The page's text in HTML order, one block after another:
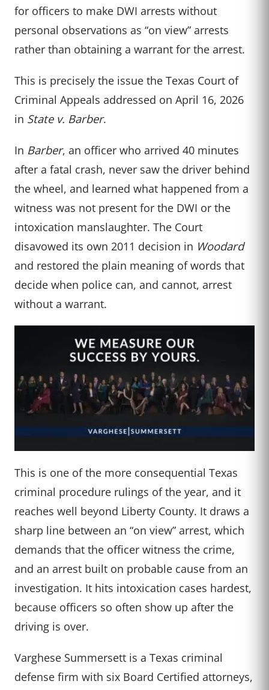
for officers to make DWI arrests without
personal observations as “on view” arrests
rather than obtaining a warrant for the arrest.
This is precisely the issue the Texas Court of
Criminal Appeals addressed on April 16, 2026
in State v. Barber.
In Barber, an officer who arrived 40 minutes
after a fatal crash, never saw the driver behind
the wheel, and learned what happened from a
witness was not present for the DWI or the
intoxication manslaughter. The Court
disavowed its own 2011 decision in Woodard
and restored the plain meaning of words that
decide when police can, and cannot, arrest
without a warrant.
This is one of the more consequential Texas
criminal procedure rulings of the year, and it
reaches well beyond Liberty County. It draws a
sharp line between an “on view” arrest, which
demands that the officer witness the crime,
and an arrest built on probable cause from an
investigation. It hits intoxication cases hardest,
because officers so often show up after the
driving is over.
Varghese Summersett is a Texas criminal
defense firm with six Board Certified attorneys,